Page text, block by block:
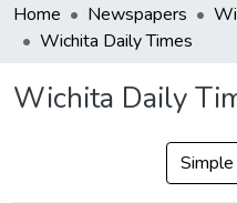
Home Newspapers
Wichita Daily Times
Wichita Daily